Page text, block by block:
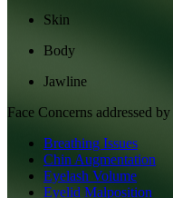
Skin
Body
Jawline
Face Concerns addressed by
Breathing Issues
Chin Augmentation
Eyelash Volume
Eyelid Malposition